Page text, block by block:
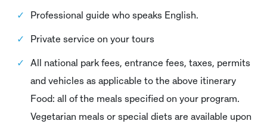
Professional guide who speaks English.
Private service on your tours
All national park fees, entrance fees, taxes, permits
and vehicles as applicable to the above itinerary
Food: all of the meals specified on your program.
Vegetarian meals or special diets are available upon